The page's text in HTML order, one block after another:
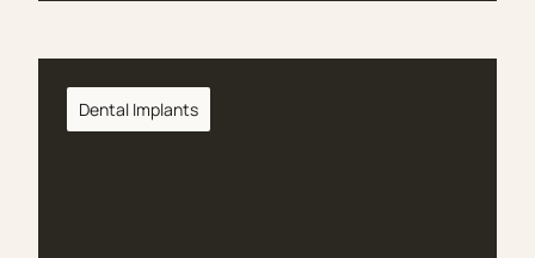
Dental Implants